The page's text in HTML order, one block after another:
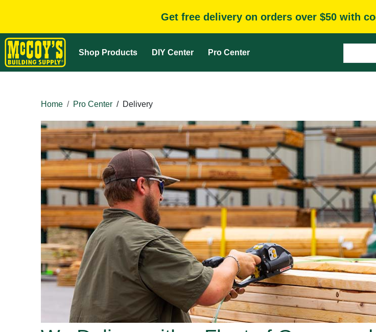
Get free delivery on orders over $50 with
Shop Products DIY Center Pro Center
Home
Pro Center / Delivery